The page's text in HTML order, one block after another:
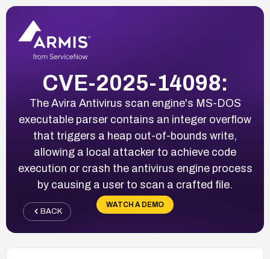
CVE-2025-14098:
The Avira Antivirus scan engine's MS-DOS
executable parser contains an integer overflow
that triggers a heap out-of-bounds write,
allowing a local attacker to achieve code
execution or crash the antivirus engine process
by causing a user to scan a crafted file.
WATCH A DEMO
BACK